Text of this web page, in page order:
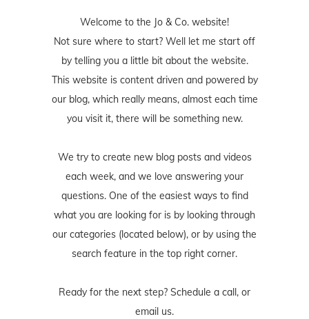
Welcome to the Jo & Co. website!
Not sure where to start? Well let me start off
by telling you a little bit about the website.
This website is content driven and powered by
our blog, which really means, almost each time
you visit it, there will be something new.
We try to create new blog posts and videos
each week, and we love answering your
questions. One of the easiest ways to find
what you are looking for is by looking through
our categories (located below), or by using the
search feature in the top right corner.
Ready for the next step? Schedule a call, or
email us.